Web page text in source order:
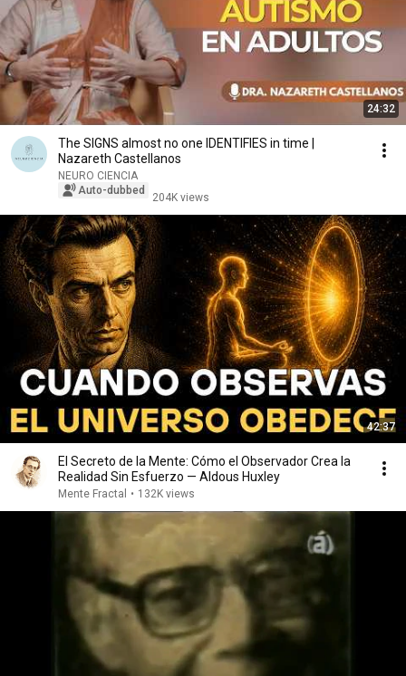
24:32
The SIGNS almost no one IDENTIFIES in time |
Nazareth Castellanos
NEURO CIENCIA
Auto-dubbed
204K views
42:37
El Secreto de la Mente: Cómo el Observador Crea la
Realidad Sin Esfuerzo — Aldous Huxley
Mente Fractal • 132K views